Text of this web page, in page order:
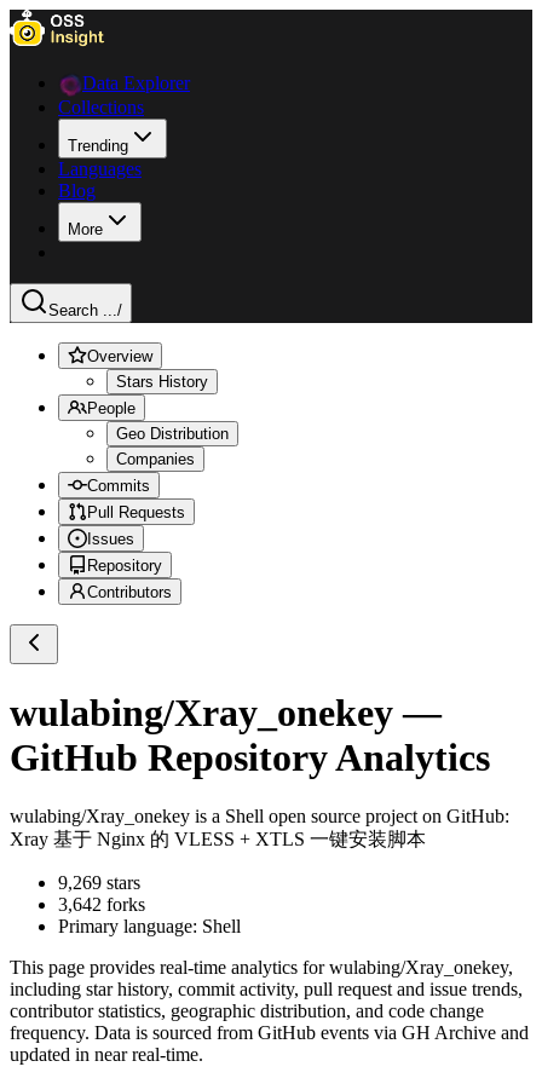
Data Explorer
Collections
Trending
Languages
Blog
More
Search .../
Overview
Stars History
People
Geo Distribution
Companies
Commits
Pull Requests
Issues
Repository
Contributors
wulabing/Xray_onekey—
GitHub Repository Analytics
wulabing/Xray_onekey is a Shell open source project on GitHub:
Xray 基于 Nginx 的 VLESS + XTLS 一键安装脚本
9,269 stars
3,642 forks
Primary language: Shell
This page provides real-time analytics forwulabing/Xray_onekey,
including star history, commit activity, pull request and issue trends,
contributor statistics, geographic distribution, and code change
frequency. Data is sourced from GitHub events via GH Archive and
updated in near real-time.